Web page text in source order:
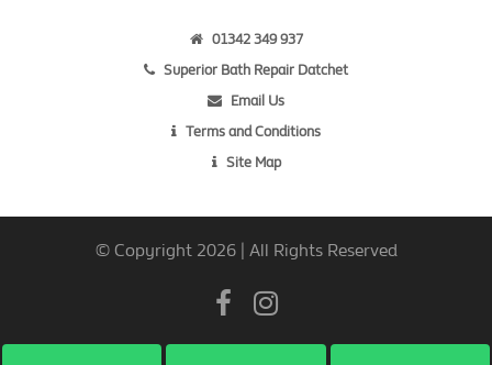
01342 349 937
Superior Bath Repair Datchet
Email Us
Terms and Conditions
Site Map
© Copyright 2026 | All Rights Reserved